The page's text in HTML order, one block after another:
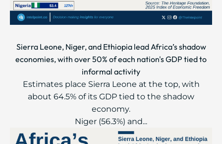
Sierra Leone, Niger, and Ethiopia lead Africa’s shadow
economies, with over 50% of each nation's GDP tied to
informal activity
Estimates place Sierra Leone at the top, with
about 64.5% of its GDP tied to the shadow
economy.
Niger (56.3%) and...